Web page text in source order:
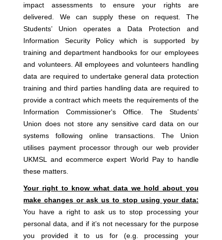
impact assessments to ensure your rights are
delivered. We can supply these on request. The
Students’ Union operates a Data Protection and
Information Security Policy which is supported by
training and department handbooks for our employees
and volunteers. All employees and volunteers handling
data are required to undertake general data protection
training and third parties handling data are required to
provide a contract which meets the requirements of the
Information Commissioner's Office. The Students’
Union does not store any sensitive card data on our
systems following online transactions. The Union
utilises payment processor through our web provider
UKMSL and ecommerce expert World Pay to handle
these matters.
Your right to know what data we hold about you
make changes or ask us to stop using your data:
You have a right to ask us to stop processing your
personal data, and if it’s not necessary for the purpose
you provided it to us for (e.g. processing your